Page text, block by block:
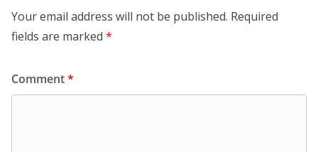
Your email address will not be published. Required
fields are marked *
Comment*